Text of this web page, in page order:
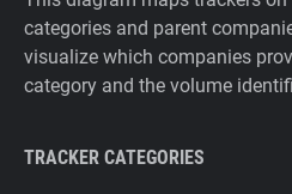
categories and parent
visualize which companies
category and the volume
TRACKER CATEGORIES